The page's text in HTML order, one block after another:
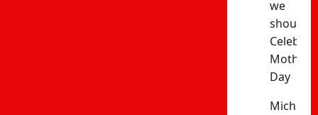
we
should
Mothers’
Day
Michael